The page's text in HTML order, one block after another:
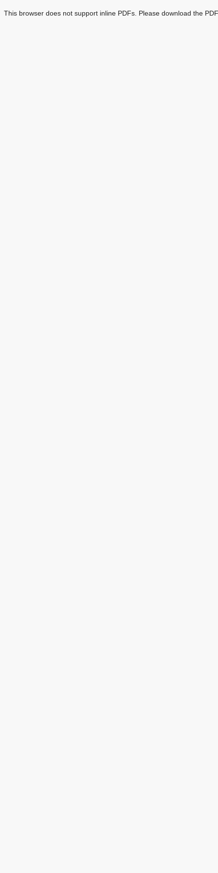
This browser does not support inline PDFs. Please download the